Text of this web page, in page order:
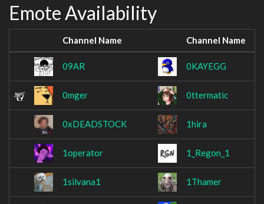
Emote Availability
Channel Name Channel Name
09AR 0KAYEGG
0mger 0ttermatic
0xDEADSTOCK 1hira
1operator 1_Regon_1
1silvana1 1Thamer